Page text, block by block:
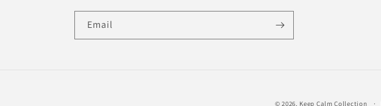
Email
© 2026, Keep Calm Collection